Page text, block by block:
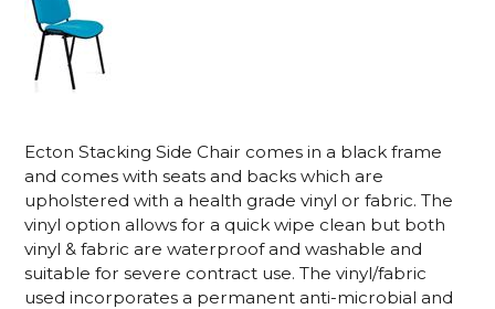
Ecton Stacking Side Chair comes in a black frame
and comes with seats and backs which are
upholstered with a health grade vinyl or fabric. The
vinyl option allows for a quick wipe clean but both
vinyl & fabric are waterproof and washable and
suitable for severe contract use. The vinyl/fabric
used incorporates a permanent anti-microbial and